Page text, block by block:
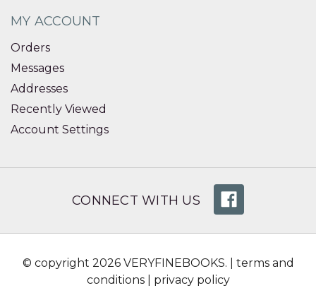
MY ACCOUNT
Orders
Messages
Addresses
Recently Viewed
Account Settings
CONNECT WITH US
© copyright 2026 VERYFINEBOOKS. | terms and
conditions| privacy policy